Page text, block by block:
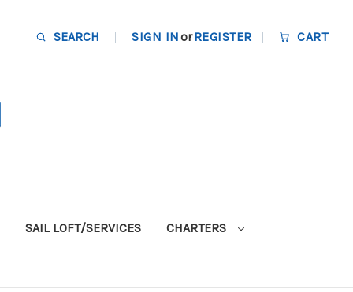
SEARCH SIGN INorREGISTER CART
SAIL LOFT/SERVICES CHARTERS